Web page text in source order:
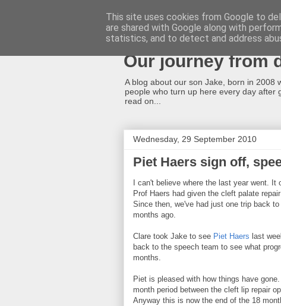
A cleft lip and
Our journey from
A blog about our son Jake, born in 2008
people who turn up here every day after
read on...
Wednesday, 29 September 2010
Piet Haers sign off,
I can't believe where the last year went.
Prof Haers had given the cleft palate
Since then, we've had just one trip back
months ago.
Clare took Jake to see Piet Haers last
back to the speech team to see what
months.
Piet is pleased with how things have
month period between the cleft lip repair
Anyway this is now the end of the 18
This site uses cookies from Google to
are shared with Google along with
statistics, and to detect and address